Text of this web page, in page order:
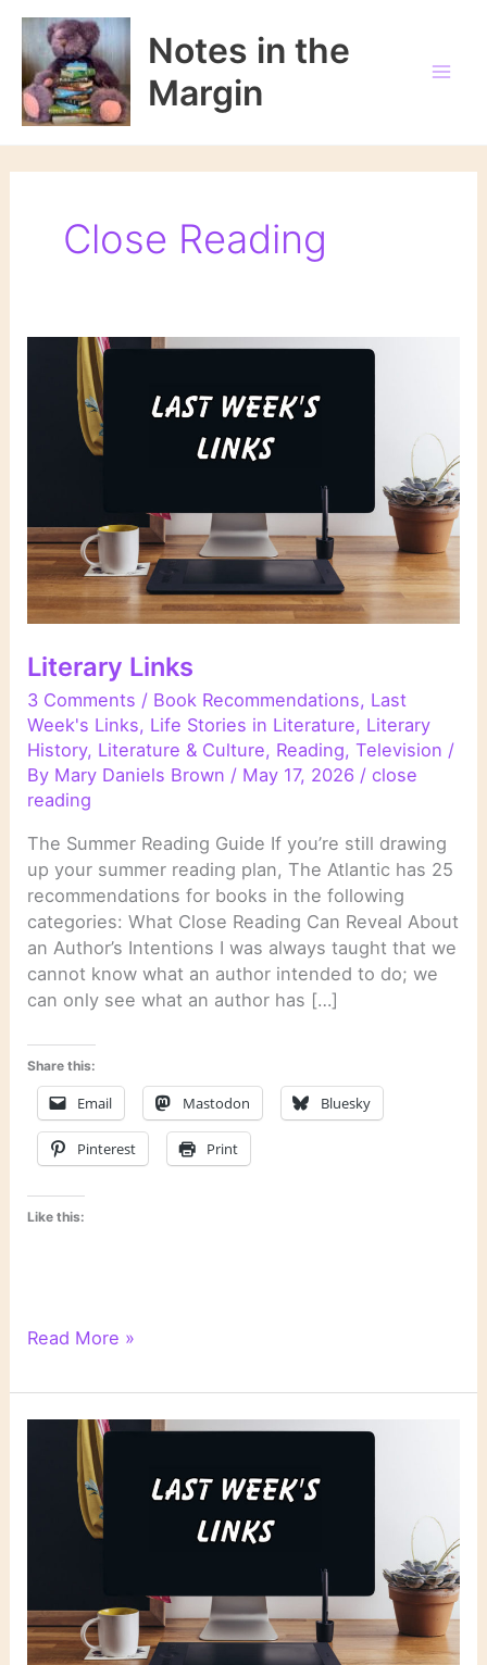
Skip
content
Notes in the
Margin
Close Reading
Literary Links
3 Comments / Book Recommendations, Last
Week's Links, Life Stories in Literature, Literary
History, Literature & Culture, Reading,Television /
By Mary Daniels Brown / May 17, 2026 /close
reading
The Summer Reading Guide If you’re still drawing
up your summer reading plan, The Atlantic has 25
recommendations for books in the following
categories: What Close Reading Can Reveal About
an Author’s Intentions I was always taught that we
cannot know what an author intended to do; we
can only see what an author has […]
Share this:
Email Mastodon Bluesky
Pinterest Print
Like this:
Literary
Read More »